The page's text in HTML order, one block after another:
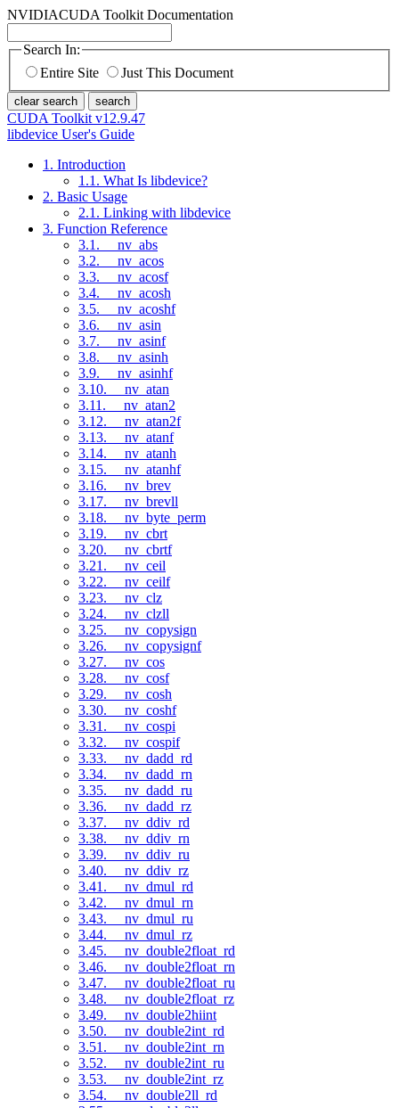
NVIDIACUDA Toolkit Documentation
Search In:
Entire Site
Just This Document
clear search search
CUDA Toolkit v12.9.47
libdevice User's Guide
1. Introduction
1.1. What Is libdevice?
2. Basic Usage
2.1. Linking with libdevice
3. Function Reference
3.1. __nv_abs
3.2. __nv_acos
3.3. __nv_acosf
3.4. __nv_acosh
3.5. __nv_acoshf
3.6. __nv_asin
3.7. __nv_asinf
3.8. __nv_asinh
3.9. __nv_asinhf
3.10. __nv_atan
3.11. __nv_atan2
3.12. __nv_atan2f
3.13. __nv_atanf
3.14. __nv_atanh
3.15. __nv_atanhf
3.16. __nv_brev
3.17. __nv_brevll
3.18. __nv_byte_perm
3.19. __nv_cbrt
3.20. __nv_cbrtf
3.21. __nv_ceil
3.22. __nv_ceilf
3.23. __nv_clz
3.24. __nv_clzll
3.25. __nv_copysign
3.26. __nv_copysignf
3.27. __nv_cos
3.28. __nv_cosf
3.29. __nv_cosh
3.30. __nv_coshf
3.31. __nv_cospi
3.32. __nv_cospif
3.33. __nv_dadd_rd
3.34. __nv_dadd_rn
3.35. __nv_dadd_ru
3.36. __nv_dadd_rz
3.37. __nv_ddiv_rd
3.38. __nv_ddiv_rn
3.39. __nv_ddiv_ru
3.40. __nv_ddiv_rz
3.41. __nv_dmul_rd
3.42. __nv_dmul_rn
3.43. __nv_dmul_ru
3.44. __nv_dmul_rz
3.45. __nv_double2float_rd
3.46. __nv_double2float_rn
3.47. __nv_double2float_ru
3.48. __nv_double2float_rz
3.49. __nv_double2hiint
3.50. __nv_double2int_rd
3.51. __nv_double2int_rn
3.52. __nv_double2int_ru
3.53. __nv_double2int_rz
3.54. __nv_double2ll_rd